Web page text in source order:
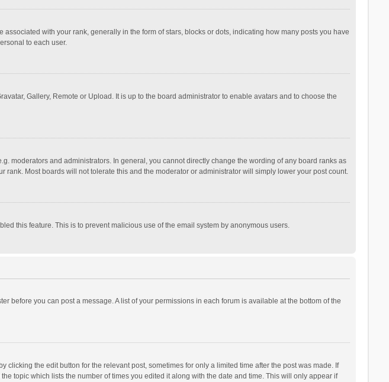
with your rank, generally in the form of stars, blocks or dots, indicating how many posts you have
to each user.
Gallery, Remote or Upload. It is up to the board administrator to enable avatars and to choose the
moderators and administrators. In general, you cannot directly change the wording of any board ranks as
Most boards will not tolerate this and the moderator or administrator will simply lower your post count.
this feature. This is to prevent malicious use of the email system by anonymous users.
before you can post a message. A list of your permissions in each forum is available at the bottom of the
the edit button for the relevant post, sometimes for only a limited time after the post was made. If
topic which lists the number of times you edited it along with the date and time. This will only appear if